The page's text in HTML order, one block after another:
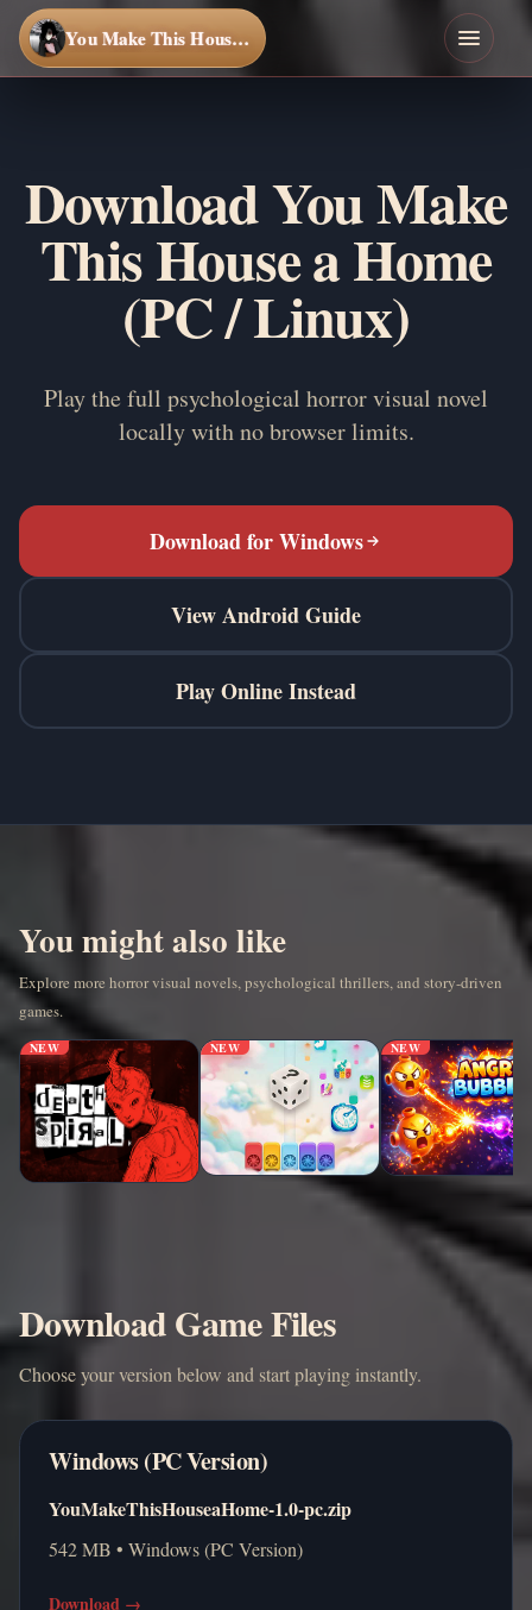
You Make This House a Home
Download You Make
This House a Home
(PC / Linux)
Play the full psychological horror visual novel
locally with no browser limits.
Download for Windows
View Android Guide
Play Online Instead
You might also like
Explore more horror visual novels, psychological thrillers, and story-driven
games.
NEW NEW NEW
Download Game Files
Choose your version below and start playing instantly.
Windows (PC Version)
YouMakeThisHouseaHome-1.0-pc.zip
542 MB • Windows (PC Version)
Download →